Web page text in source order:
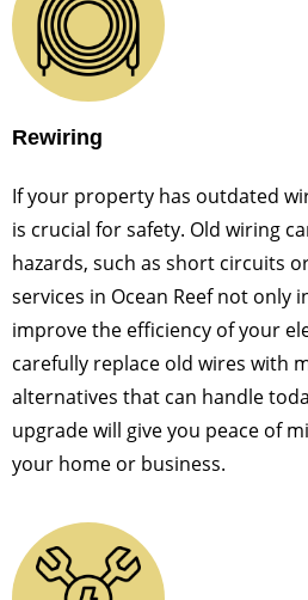
Rewiring
If your property has outdated
is crucial for safety. Old wiring
hazards, such as short circuits
services in Ocean Reef not only
improve the efficiency of your
carefully replace old wires with
alternatives that can handle
upgrade will give you peace of
your home or business.